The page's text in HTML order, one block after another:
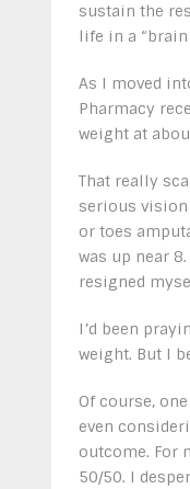
sustain the
life in a
As I moved
Pharmacy
weight at
That really
serious
or toes
was up near
resigned
I’d been
weight. But I
Of course,
even
outcome. For
50/50. I